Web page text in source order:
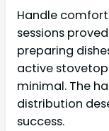
Handle
sessions
preparing
active
minimal. The
distribution
success.